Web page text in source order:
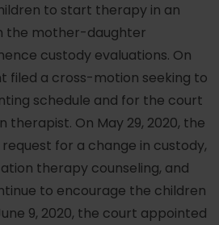
to start therapy in an
the mother-daughter
custody evaluations. On
filed a cross-motion seeking to
schedule and for the court
On May 29, 2020, the
for a change in custody,
therapy counseling, and
to encourage the children
9, 2020, the court appointed